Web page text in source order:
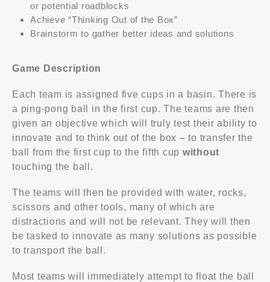
or potential roadblocks
Achieve “Thinking Out of the Box”
Brainstorm to gather better ideas and solutions
Game Description
Each team is assigned five cups in a basin. There is
a ping-pong ball in the first cup. The teams are then
given an objective which will truly test their ability to
innovate and to think out of the box – to transfer the
ball from the first cup to the fifth cup without
touching the ball.
The teams will then be provided with water, rocks,
scissors and other tools, many of which are
distractions and will not be relevant. They will then
be tasked to innovate as many solutions as possible
to transport the ball.
Most teams will immediately attempt to float the ball